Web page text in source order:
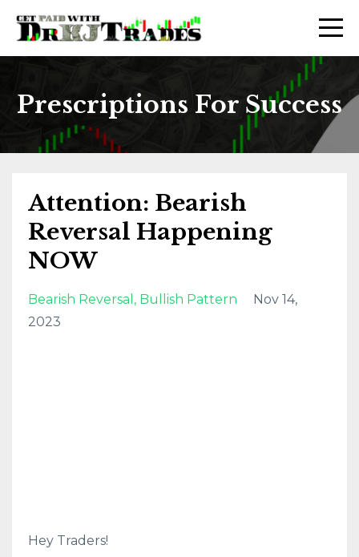
Prescriptions For Success
Attention: Bearish
Reversal Happening
NOW
Bearish Reversal Bullish Pattern
Nov 14,
2023
Hey Traders!